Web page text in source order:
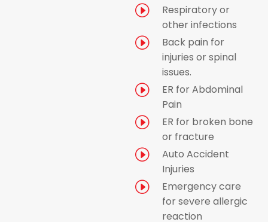
I
Respiratory or
other infections
I
Back pain for
injuries or spinal
issues.
I
ER for Abdominal
Pain
I
ER for broken bone
or fracture
I
Auto Accident
Injuries
I
Emergency care
for severe allergic
reaction